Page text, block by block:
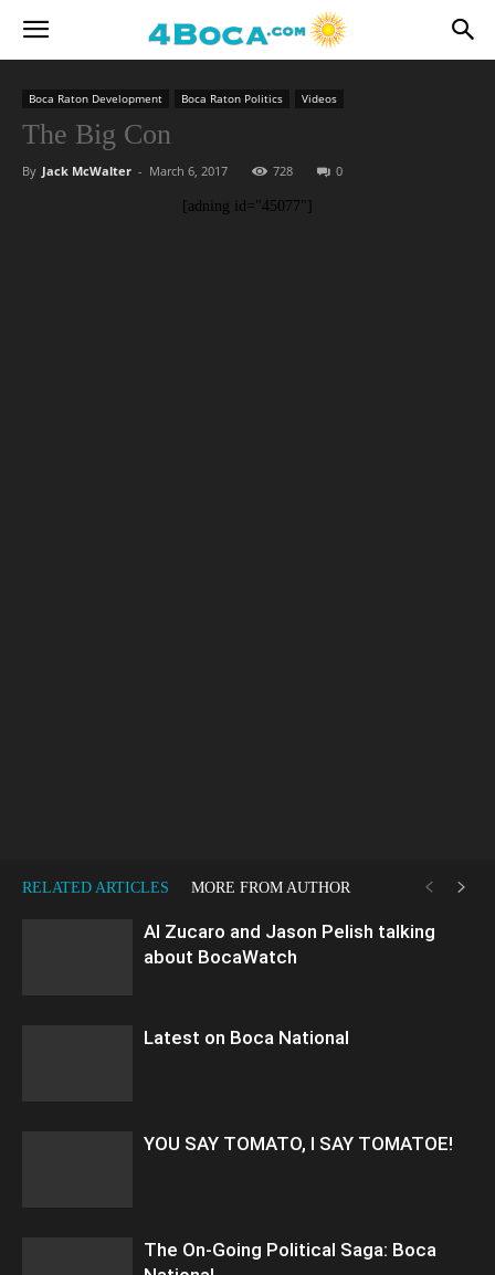
Boca Raton Development Boca Raton Politics Videos
The Big Con
By Jack McWalter - March 6, 2017 728 0
[adning id="45077"]
RELATED ARTICLES MORE FROM AUTHOR
Al Zucaro and Jason Pelish talking
about BocaWatch
Latest on Boca National
YOU SAY TOMATO, I SAY TOMATOE!
The On-Going Political Saga: Boca